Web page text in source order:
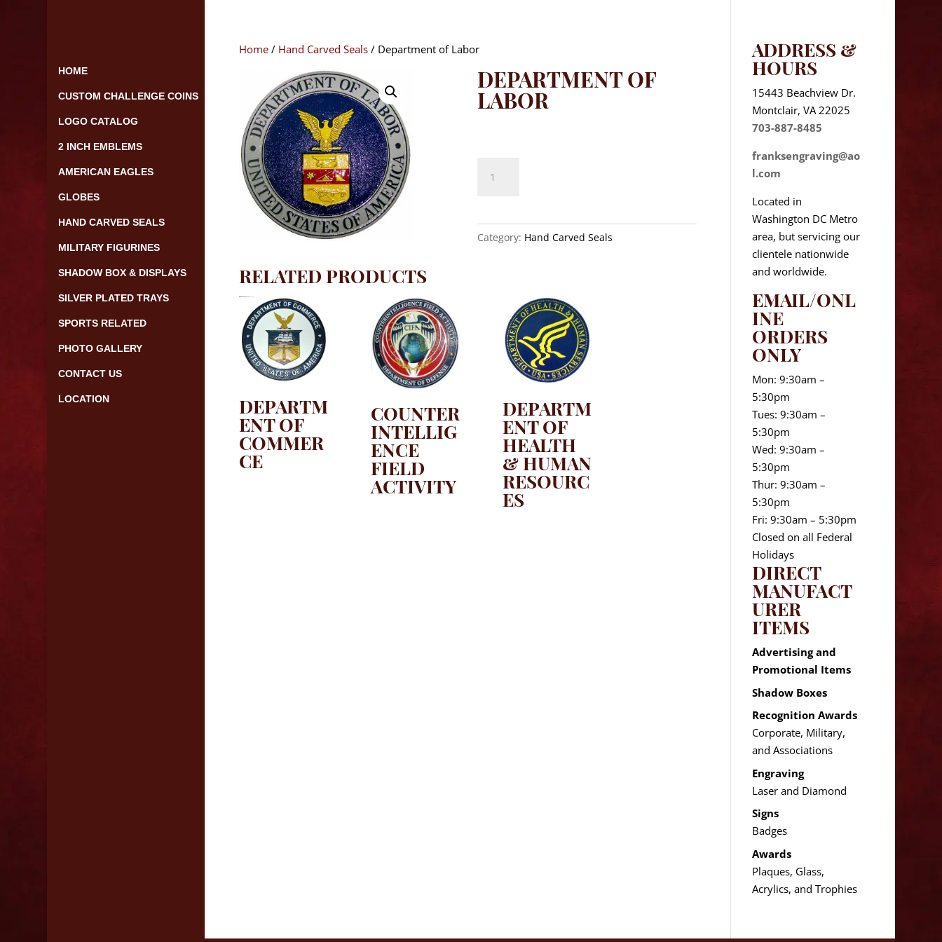
HOME
CUSTOM CHALLENGE COINS
LOGO CATALOG
2 INCH EMBLEMS
AMERICAN EAGLES
GLOBES
HAND CARVED SEALS
MILITARY FIGURINES
SHADOW BOX & DISPLAYS
SILVER PLATED TRAYS
SPORTS RELATED
PHOTO GALLERY
CONTACT US
LOCATION
Home / Hand Carved Seals / Department of Labor
DEPARTMENT OF
LABOR
Category: Hand Carved Seals
RELATED PRODUCTS
DEPARTM
ENT OF
COMMER
CE
COUNTER
INTELLIG
ENCE
FIELD
ACTIVITY
DEPARTM
ENT OF
HEALTH
& HUMAN
RESOURC
ES
ADDRESS &
HOURS
15443 Beachview Dr.
Montclair, VA 22025
703-887-8485
franksengraving@ao
l.com
Located in
Washington DC Metro
area, but servicing our
clientele nationwide
and worldwide.
EMAIL/ONL
INE
ORDERS
ONLY
Mon: 9:30am –
5:30pm
Tues: 9:30am –
5:30pm
Wed: 9:30am –
5:30pm
Thur: 9:30am –
5:30pm
Fri: 9:30am – 5:30pm
Closed on all Federal
Holidays
DIRECT
MANUFACT
URER
ITEMS
Advertising and
Promotional Items
Shadow Boxes
Recognition Awards
Corporate, Military,
and Associations
Engraving
Laser and Diamond
Signs
Badges
Awards
Plaques, Glass,
Acrylics, and Trophies